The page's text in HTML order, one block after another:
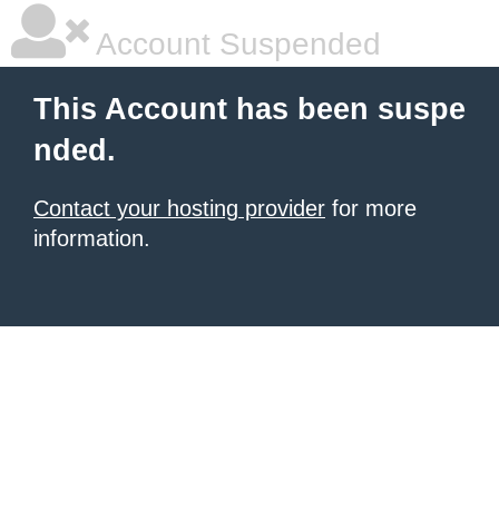
Account Suspended
This Account has been suspe
nded.
Contact your hosting provider for more
information.